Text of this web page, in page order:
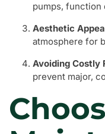
pumps, function
Aesthetic
atmosphere for
Avoiding Costly
prevent major,